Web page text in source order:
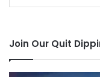
Join Our Quit